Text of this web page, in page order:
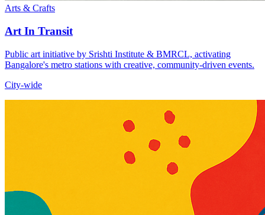
Arts & Crafts
Art In Transit
Public art initiative by Srishti Institute & BMRCL, activating
Bangalore's metro stations with creative, community-driven events.​
City-wide